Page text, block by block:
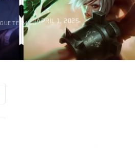
OVERWATCH VALORANT
TEAM APRIL 1, 2025